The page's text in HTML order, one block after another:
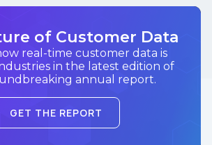
of Customer Data
real-time customer data is
in the latest edition of
annual report.
GET THE REPORT